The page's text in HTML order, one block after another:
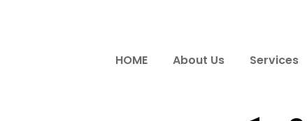
HOME About Us Services